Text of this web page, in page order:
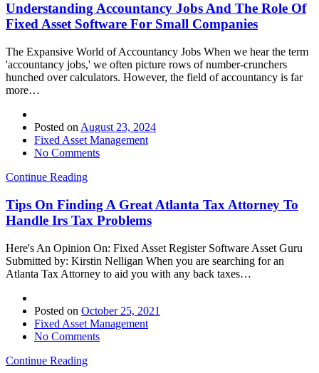
Understanding Accountancy Jobs And The Role Of
Fixed Asset Software For Small Companies
The Expansive World of Accountancy Jobs When we hear the term
'accountancy jobs,' we often picture rows of number-crunchers
hunched over calculators. However, the field of accountancy is far
more…
Posted on August 23, 2024
Fixed Asset Management
No Comments
Continue Reading
Tips On Finding A Great Atlanta Tax Attorney To
Handle Irs Tax Problems
Here's An Opinion On: Fixed Asset Register Software Asset Guru
Submitted by: Kirstin Nelligan When you are searching for an
Atlanta Tax Attorney to aid you with any back taxes…
Posted on October 25, 2021
Fixed Asset Management
No Comments
Continue Reading